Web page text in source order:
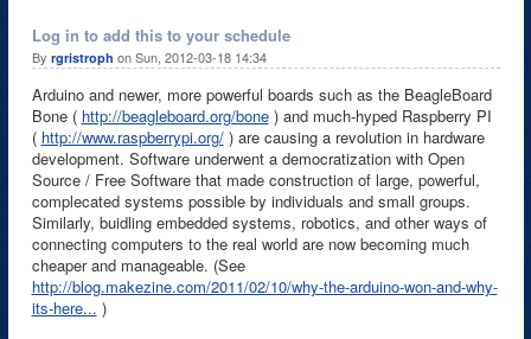
Log in to add this to your schedule
By rgristroph on Sun, 2012-03-18 14:34
Arduino and newer, more powerful boards such as the BeagleBoard
Bone ( http://beagleboard.org/bone) and much-hyped Raspberry PI
( http://www.raspberrypi.org/) are causing a revolution in hardware
development. Software underwent a democratization with Open
Source / Free Software that made construction of large, powerful,
complecated systems possible by individuals and small groups.
Similarly, buidling embedded systems, robotics, and other ways of
connecting computers to the real world are now becoming much
cheaper and manageable. (See
http://blog.makezine.com/2011/02/10/why-the-arduino-won-and-why-
its-here... )